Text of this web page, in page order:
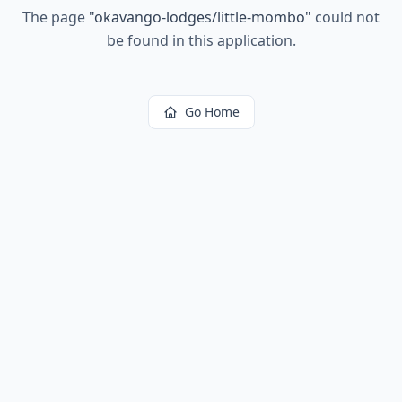
The page "okavango-lodges/little-mombo" could not
be found in this application.
Go Home